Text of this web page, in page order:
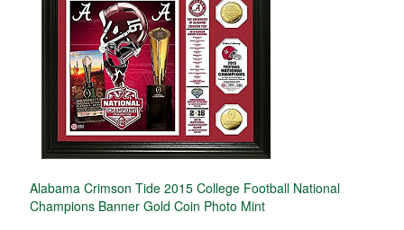
Alabama Crimson Tide 2015 College Football National
Champions Banner Gold Coin Photo Mint